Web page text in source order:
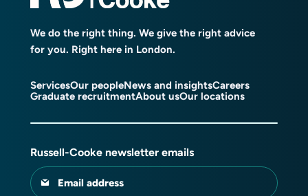
We do the right thing. We give the right advice
for you. Right here in London.
ServicesOur peopleNews and insightsCareers
Graduate recruitmentAbout usOur locations
Russell-Cooke newsletter emails
Email address